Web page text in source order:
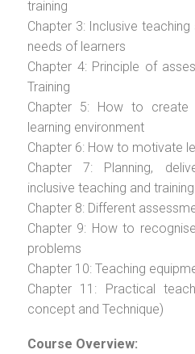
training
Chapter 3: Inclusive
needs of learners
Chapter 4: Principle of
Training
Chapter 5: How to
learning environment
Chapter 6: How to motivate
Chapter 7: Planning,
inclusive teaching and training
Chapter 8: Different
Chapter 9: How to
problems
Chapter 10: Teaching
Chapter 11: Practical
concept and Technique)
Course Overview: